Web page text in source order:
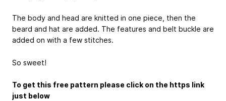
The body and head are knitted in one piece, then the
beard and hat are added. The features and belt buckle are
added on with a few stitches.
So sweet!
To get this free pattern please click on the https link
just below